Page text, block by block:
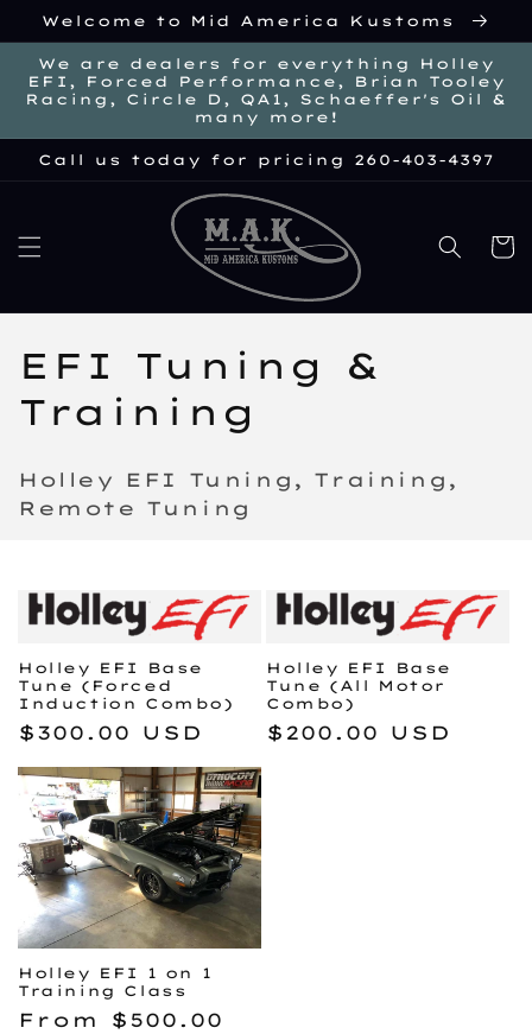
Skip to
Welcome to Mid America Kustoms
We are dealers for everything Holley
EFI, Forced Performance, Brian Tooley
Racing, Circle D, QA1, Schaeffer's Oil &
many more!
Call us today for pricing 260-403-4397
Cart
C
o
l
c
i
o
n
:
EFI Tuning &
Training
Holley EFI Tuning, Training,
Remote Tuning
Holley EFI Base
Tune (Forced
Induction Combo)
Regular
$300.00 USD
Holley EFI Base
Tune (All Motor
Combo)
Regular
$200.00 USD
Holley EFI 1 on 1
Training Class
Regular
From $500.00